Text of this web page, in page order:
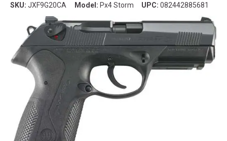
SKU: JXF9G20CA Model: Px4 Storm UPC: 082442885681